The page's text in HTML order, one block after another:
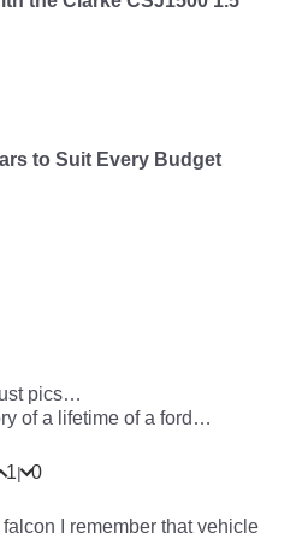
to Suit Every Budget
pics…
of a lifetime of a ford…
1| 0
falcon I remember that vehicle